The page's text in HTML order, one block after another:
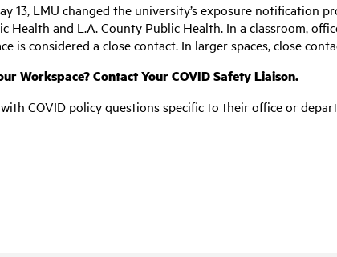
13, LMU changed the university’s exposure
Health and L.A. County Public Health. In a classroom,
is considered a close contact. In larger spaces, close
Workspace? Contact Your COVID Safety Liaison.
COVID policy questions specific to their office or